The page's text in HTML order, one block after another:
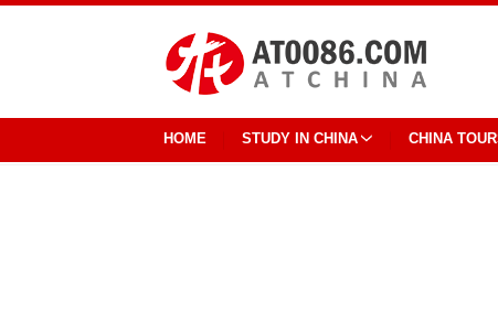
HOME STUDY IN CHINA CHINA